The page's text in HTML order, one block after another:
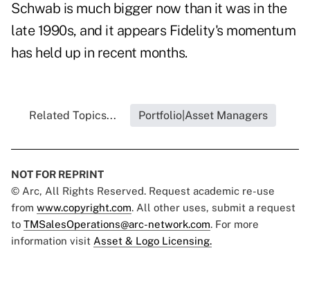
Schwab is much bigger now than it was in the
late 1990s, and it appears Fidelity's momentum
has held up in recent months.
Related Topics... Portfolio|Asset Managers
NOT FOR REPRINT
© Arc, All Rights Reserved. Request academic re-use
from www.copyright.com. All other uses, submit a request
to TMSalesOperations@arc-network.com. For more
information visit Asset & Logo Licensing.